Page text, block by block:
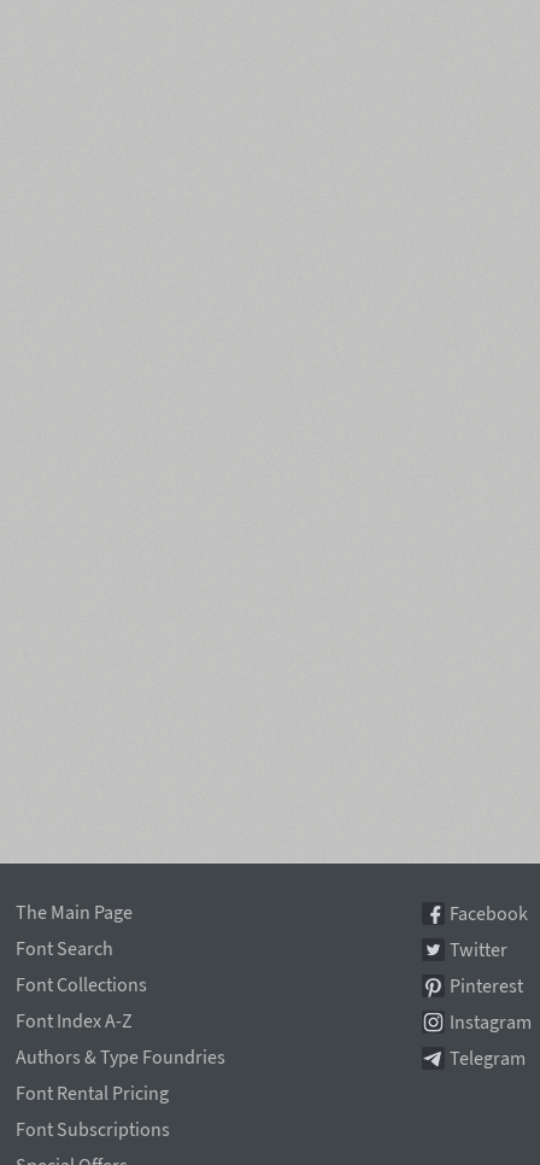
The Main Page
Font Search
Font Collections
Font Index A-Z
Authors & Type Foundries
Font Rental Pricing
Font Subscriptions
Facebook
Twitter
Pinterest
Instagram
Telegram